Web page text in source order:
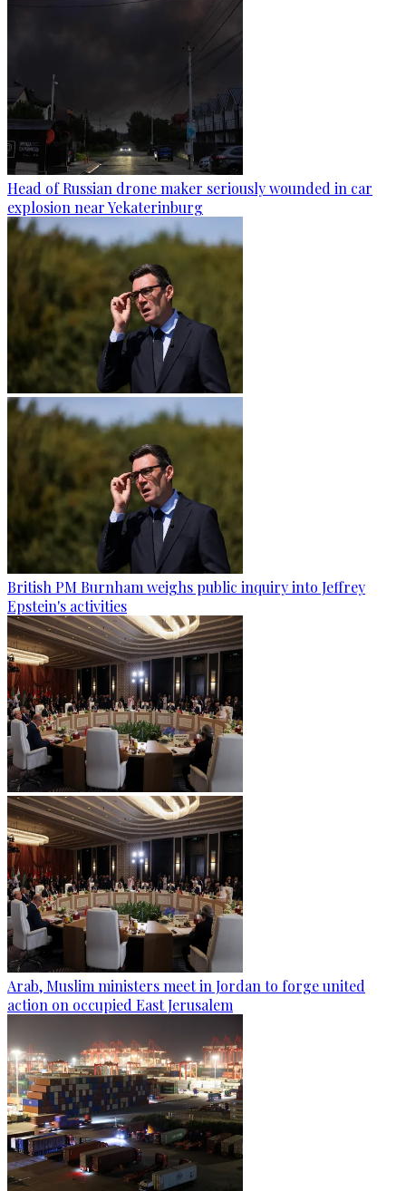
Head of Russian drone maker seriously wounded in car
explosion near Yekaterinburg
British PM Burnham weighs public inquiry into Jeffrey
Epstein's activities
Arab, Muslim ministers meet in Jordan to forge united
action on occupied East Jerusalem